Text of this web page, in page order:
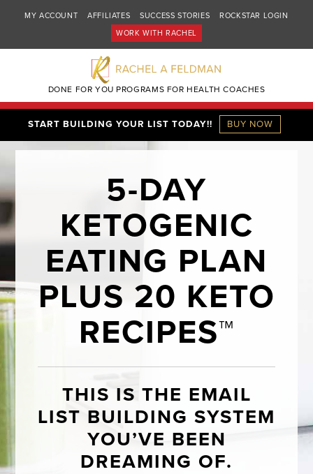
MY ACCOUNT AFFILIATES SUCCESS STORIES
ROCKSTAR LOGIN
WORK WITH RACHEL
DONE FOR YOU PROGRAMS FOR HEALTH COACHES
START BUILDING YOUR LIST TODAY!! BUY NOW
5-DAY
KETOGENIC
EATING PLAN
PLUS 20 KETO
RECIPES™
THIS IS THE EMAIL
LIST BUILDING SYSTEM
YOU’VE BEEN
DREAMING OF.